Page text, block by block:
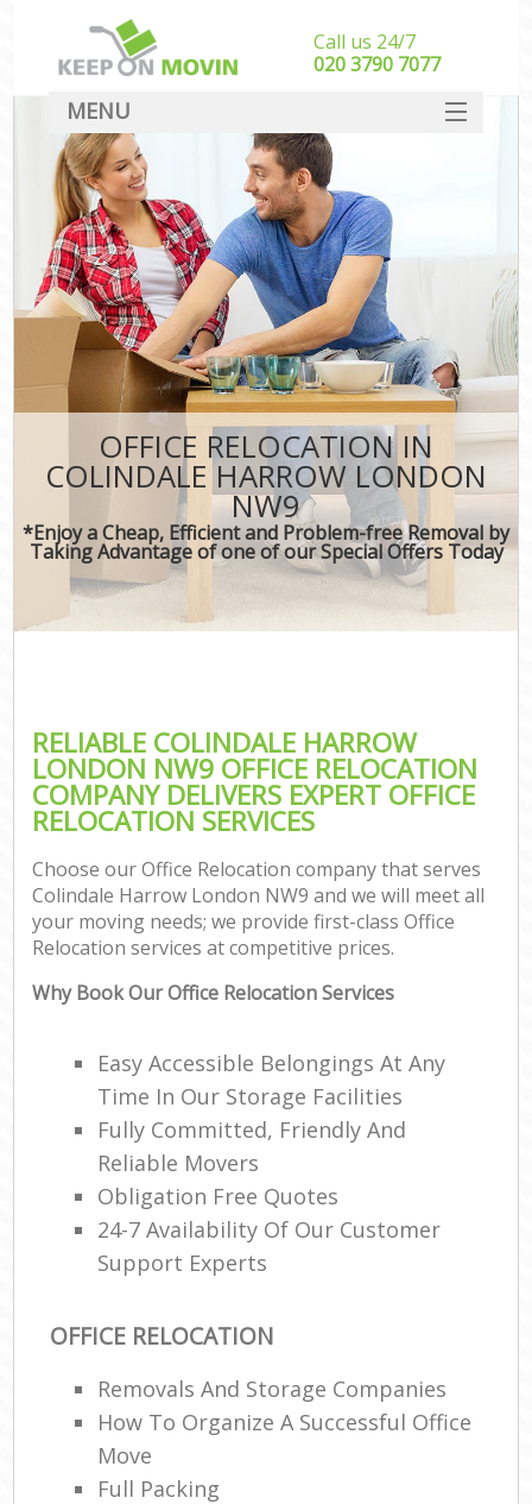
OFFICE RELOCATION IN
COLINDALE HARROW LONDON
NW9
*Enjoy a Cheap, Efficient and Problem-free Removal by
Taking Advantage of one of our Special Offers Today
RELIABLE COLINDALE HARROW
LONDON NW9 OFFICE RELOCATION
COMPANY DELIVERS EXPERT OFFICE
RELOCATION SERVICES
Choose our Office Relocation company that serves
Colindale Harrow London NW9 and we will meet all
your moving needs; we provide first-class Office
Relocation services at competitive prices.
Why Book Our Office Relocation Services
Easy Accessible Belongings At Any
Time In Our Storage Facilities
Fully Committed, Friendly And
Reliable Movers
Obligation Free Quotes
24-7 Availability Of Our Customer
Support Experts
OFFICE RELOCATION
Removals And Storage Companies
How To Organize A Successful Office
Move
Full Packing
Call us 24/7
‎‎020 3790 7077
MENU
SERVICES
HOME
DEALS
FAQ
CONTACT